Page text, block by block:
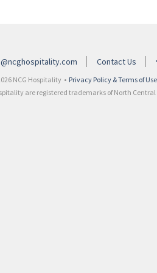
Contact Us
NCG Hospitality • Privacy Policy & Terms of Use
are registered trademarks of North Central